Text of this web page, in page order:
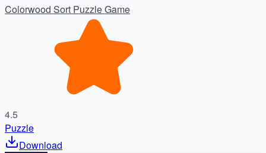
Colorwood Sort Puzzle Game
4.5
Puzzle
Download